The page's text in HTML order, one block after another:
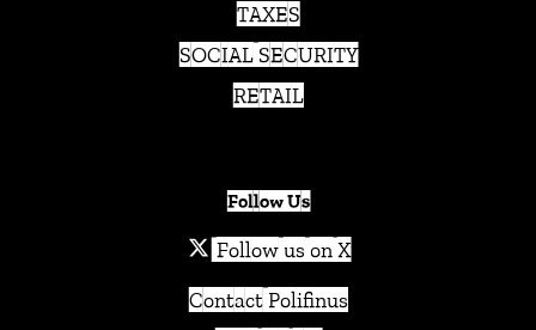
TAXES
SOCIAL SECURITY
RETAIL
Follow Us
Follow us on X
Contact Polifinus